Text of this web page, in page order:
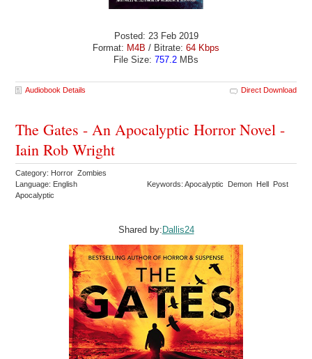
Posted: 23 Feb 2019
Format: M4B / Bitrate: 64 Kbps
File Size: 757.2 MBs
Audiobook Details Direct Download
The Gates - An Apocalyptic Horror Novel -
Iain Rob Wright
Category: Horror Zombies
Language: English
Keywords: Apocalyptic Demon Hell Post
Apocalyptic
Shared by: Dallis24